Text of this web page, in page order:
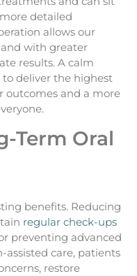
detailed
allows our
with greater
results. A calm
deliver the highest
outcomes and a more
Term Oral
benefits. Reducing
regular check-ups
preventing advanced
care, patients
restore